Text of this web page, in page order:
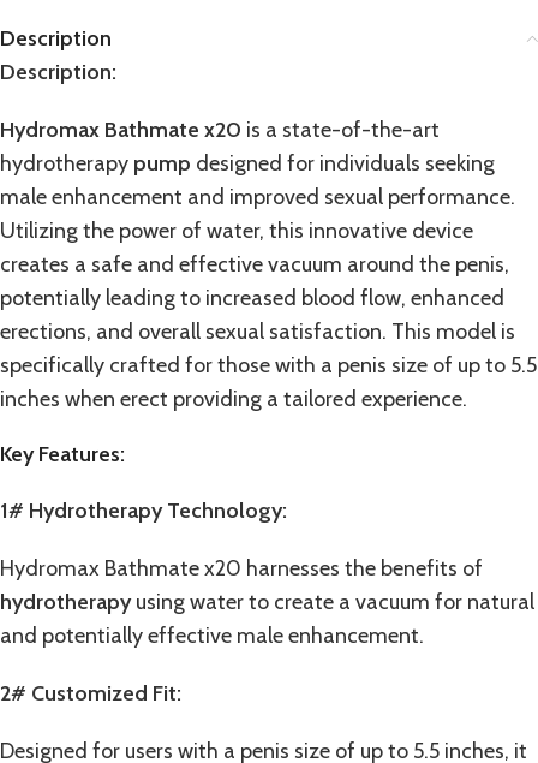
Description
Description:
Hydromax Bathmate x20 is a state-of-the-art
hydrotherapy pump designed for individuals seeking
male enhancement and improved sexual performance.
Utilizing the power of water, this innovative device
creates a safe and effective vacuum around the penis,
potentially leading to increased blood flow, enhanced
erections, and overall sexual satisfaction. This model is
specifically crafted for those with a penis size of up to 5.5
inches when erect providing a tailored experience.
Key Features:
1# Hydrotherapy Technology:
Hydromax Bathmate x20 harnesses the benefits of
hydrotherapyusing water to create a vacuum for natural
and potentially effective male enhancement.
2# Customized Fit:
Designed for users with a penis size of up to 5.5 inches, it